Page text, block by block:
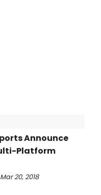
Announce
Platform
20, 2018